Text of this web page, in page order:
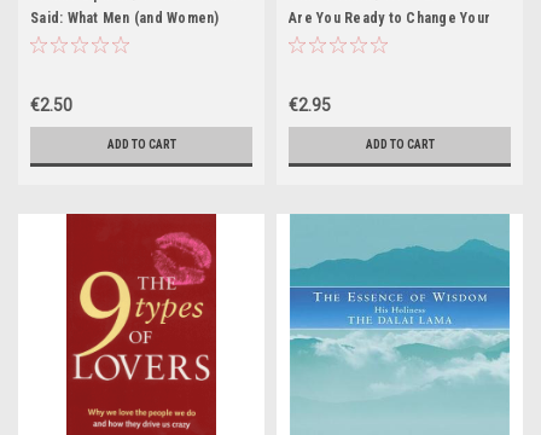
Said: What Men (and Women)
Need to Know About Working
€2.50
ADD TO CART
Are You Ready to Change Your
Life?
€2.95
ADD TO CART